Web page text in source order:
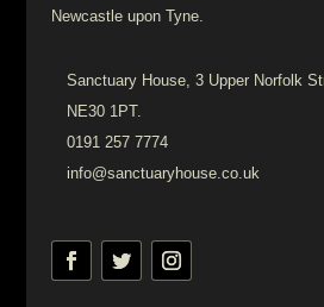
Newcastle upon Tyne.
Sanctuary House, 3 Upper Norfolk
NE30 1PT.
0191 257 7774
info@sanctuaryhouse.co.uk